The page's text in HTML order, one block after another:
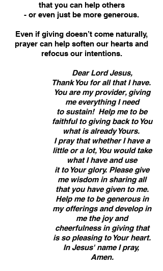
that you can help others
- or even just be more generous.
Even if giving doesn’t come naturally,
prayer can help soften our hearts and
refocus our intentions.
Dear Lord Jesus,
Thank You for all that I have.
You are my provider, giving
me everything I need
to sustain! Help me to be
faithful to giving back to You
what is already Yours.
I pray that whether I have a
little or a lot, You would take
what I have and use
it to Your glory. Please give
me wisdom in sharing all
that you have given to me.
Help me to be generous in
my offerings and develop in
me the joy and
cheerfulness in giving that
is so pleasing to Your heart.
In Jesus' name I pray,
Amen.